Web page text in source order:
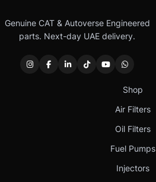
Genuine CAT & Autoverse Engineered
parts. Next-day UAE delivery.
Shop
Air Filters
Oil Filters
Fuel Pumps
Injectors